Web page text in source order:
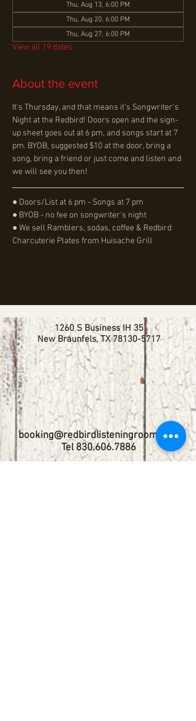
Thu, Aug 13, 6:00 PM
Thu, Aug 20, 6:00 PM
Thu, Aug 27, 6:00 PM
View all 19 dates
About the event
It’s Thursday, and that means it’s Songwriter’s
Night at the Redbird! Doors open and the sign-
up sheet goes out at 6 pm, and songs start at 7
pm. BYOB, suggested $10 at the door, bring a
song, bring a friend or just come and listen and
we will see you then!
● Doors/List at 6 pm - Songs at 7 pm
● BYOB - no fee on songwriter's night
● We sell Ramblers, sodas, coffee & Redbird
Charcuterie Plates from Huisache Grill
1260 S Business IH 35
New Braunfels, TX78130-5717
booking@redbirdlisteningroom.com
Tel 830.606.7886